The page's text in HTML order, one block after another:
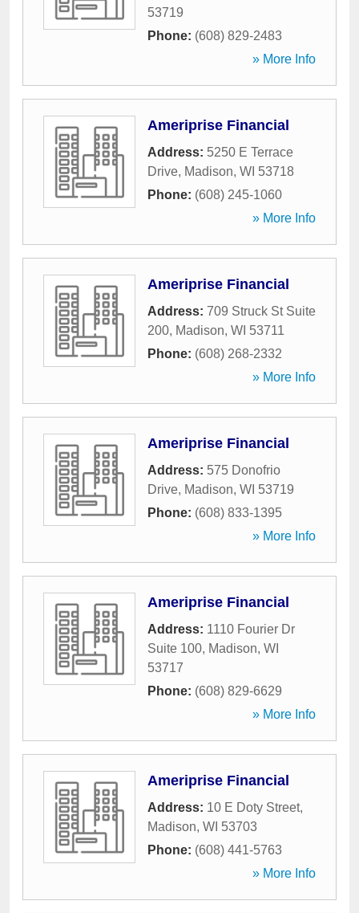
53719
Phone: (608) 829-2483
» More Info
Ameriprise Financial
Address: 5250 E Terrace
Drive, Madison, WI 53718
Phone: (608) 245-1060
» More Info
Ameriprise Financial
Address: 709 Struck St Suite
200, Madison, WI 53711
Phone: (608) 268-2332
» More Info
Ameriprise Financial
Address: 575 Donofrio
Drive, Madison, WI 53719
Phone: (608) 833-1395
» More Info
Ameriprise Financial
Address: 1110 Fourier Dr
Suite 100, Madison, WI
53717
Phone: (608) 829-6629
» More Info
Ameriprise Financial
Address: 10 E Doty Street,
Madison, WI 53703
Phone: (608) 441-5763
» More Info